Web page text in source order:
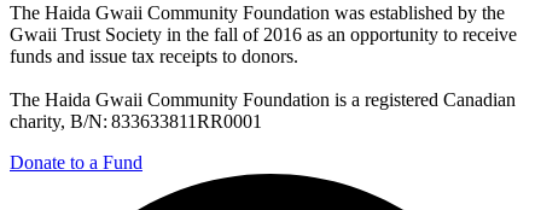
The Haida Gwaii Community Foundation was established by the
Gwaii Trust Society in the fall of 2016 as an opportunity to receive
funds and issue tax receipts to donors.
The Haida Gwaii Community Foundation is a registered Canadian
charity, B/N: 833633811RR0001
Donate to a Fund